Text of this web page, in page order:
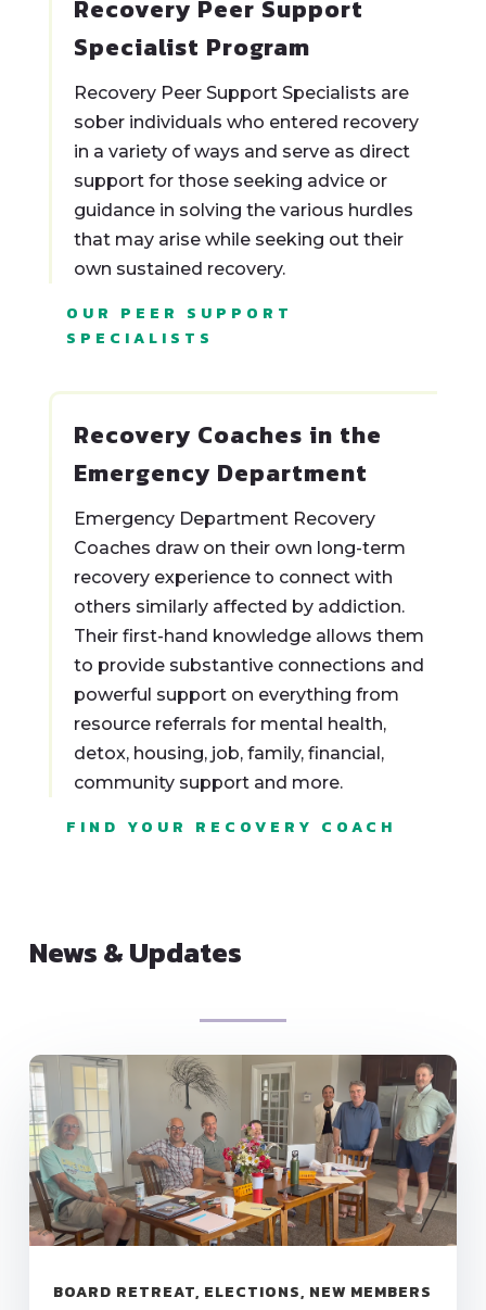
Recovery Peer Support
Specialist Program
Recovery Peer Support Specialists are
sober individuals who entered recovery
in a variety of ways and serve as direct
support for those seeking advice or
guidance in solving the various hurdles
that may arise while seeking out their
own sustained recovery.
OUR PEER SUPPORT
SPECIALISTS
Recovery Coaches in the
Emergency Department
Emergency Department Recovery
Coaches draw on their own long-term
recovery experience to connect with
others similarly affected by addiction.
Their first-hand knowledge allows them
to provide substantive connections and
powerful support on everything from
resource referrals for mental health,
detox, housing, job, family, financial,
community support and more.
FIND YOUR RECOVERY COACH
News & Updates
BOARD RETREAT, ELECTIONS, NEW MEMBERS